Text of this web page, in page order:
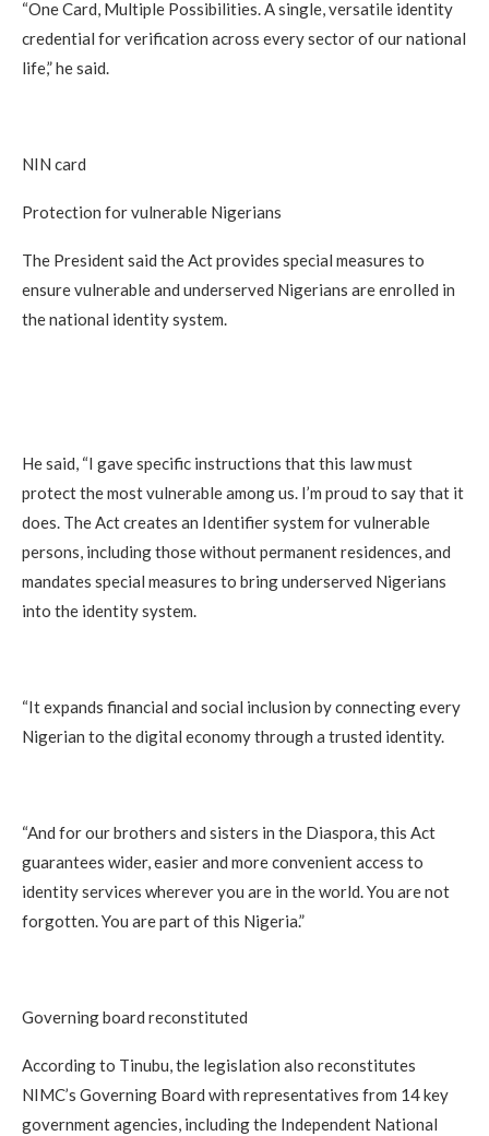
“One Card, Multiple Possibilities. A single, versatile identity
credential for verification across every sector of our national
life,” he said.
NIN card
Protection for vulnerable Nigerians
The President said the Act provides special measures to
ensure vulnerable and underserved Nigerians are enrolled in
the national identity system.
He said, “I gave specific instructions that this law must
protect the most vulnerable among us. I’m proud to say that it
does. The Act creates an Identifier system for vulnerable
persons, including those without permanent residences, and
mandates special measures to bring underserved Nigerians
into the identity system.
“It expands financial and social inclusion by connecting every
Nigerian to the digital economy through a trusted identity.
“And for our brothers and sisters in the Diaspora, this Act
guarantees wider, easier and more convenient access to
identity services wherever you are in the world. You are not
forgotten. You are part of this Nigeria.”
Governing board reconstituted
According to Tinubu, the legislation also reconstitutes
NIMC’s Governing Board with representatives from 14 key
government agencies, including the Independent National